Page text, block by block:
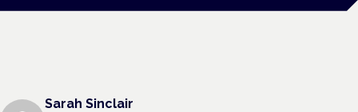
Sarah Sinclair